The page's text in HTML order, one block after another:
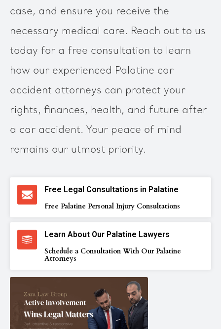
case, and ensure you receive the
necessary medical care. Reach out to us
today for a free consultation to learn
how our experienced Palatine car
accident attorneys can protect your
rights, finances, health, and future after
a car accident. Your peace of mind
remains our utmost priority.
Free Legal Consultations in Palatine
Free Palatine Personal Injury Consultations
Learn About Our Palatine Lawyers
Schedule a Consultation With Our Palatine
Attorneys